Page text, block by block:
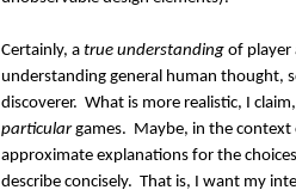
Certainly, a true understanding of player
understanding general human thought,
discoverer. What is more realistic, I
particulargames. Maybe, in the context
approximate explanations for the
describe concisely. That is, I want my